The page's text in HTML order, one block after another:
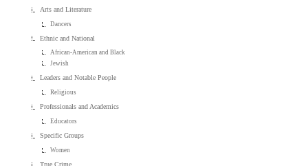
Arts and Literature
Dancers
Ethnic and National
African-American and Black
Jewish
Leaders and Notable People
Religious
Professionals and Academics
Educators
Specific Groups
Women
True Crime